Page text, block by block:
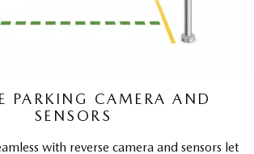
PARKING CAMERA AND
SENSORS
with reverse camera and sensors let